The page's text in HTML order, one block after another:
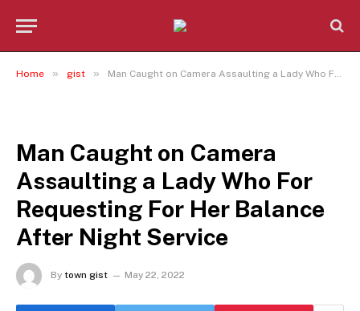
Home » gist » Man Caught on Camera Assaulting a Lady Who For Requesting For Her Balance After Night Service
Man Caught on Camera
Assaulting a Lady Who For
Requesting For Her Balance
After Night Service
By town gist May 22, 2022